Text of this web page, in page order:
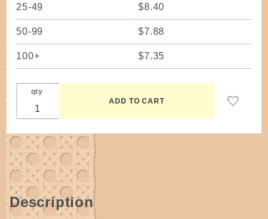
25-49 $8.40
50-99 $7.88
100+ $7.35
qty
Description